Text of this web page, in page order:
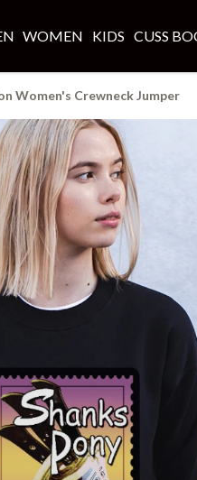
WOMEN KIDS CUSS
Women's Crewneck Jumper